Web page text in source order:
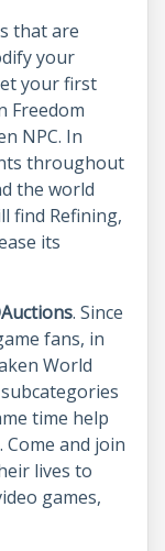
that are
your
your first
Freedom
NPC. In
throughout
the world
find Refining,
its
. Since
fans, in
World
time help
Come and join
lives to
games,